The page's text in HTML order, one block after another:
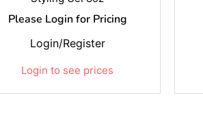
Please Login for Pricing
Login to see prices
Login/Register